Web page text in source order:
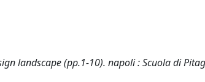
landscape (pp.1-10). napoli : Scuola di